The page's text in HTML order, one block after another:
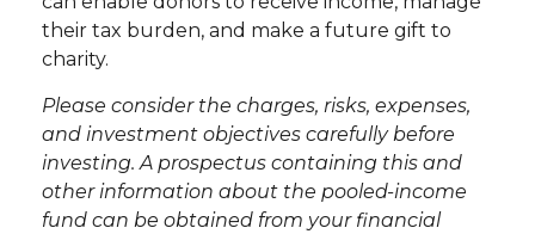
their tax burden, and make a future gift to
charity.
Please consider the charges, risks, expenses,
and investment objectives carefully before
investing. A prospectus containing this and
other information about the pooled-income
fund can be obtained from your financial